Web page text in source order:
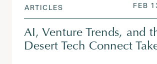
ARTICLES FEB
AI, Venture Trends, and
Desert Tech Connect